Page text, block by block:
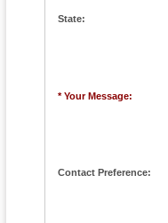
State:
* Your Message:
Contact Preference: